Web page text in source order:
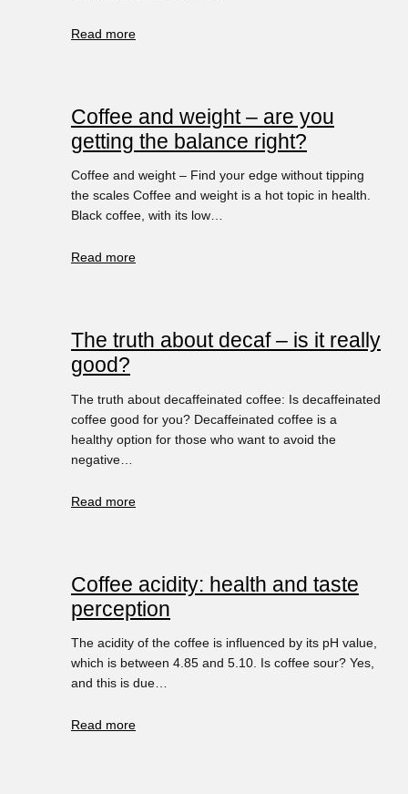
Read more
Coffee and weight – are you
getting the balance right?
Coffee and weight – Find your edge without tipping
the scales Coffee and weight is a hot topic in health.
Black coffee, with its low…
Read more
The truth about decaf – is it really
good?
The truth about decaffeinated coffee: Is decaffeinated
coffee good for you? Decaffeinated coffee is a
healthy option for those who want to avoid the
negative…
Read more
Coffee acidity: health and taste
perception
The acidity of the coffee is influenced by its pH value,
which is between 4.85 and 5.10. Is coffee sour? Yes,
and this is due…
Read more